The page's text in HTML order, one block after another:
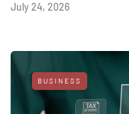
July 24, 2026
BUSINESS